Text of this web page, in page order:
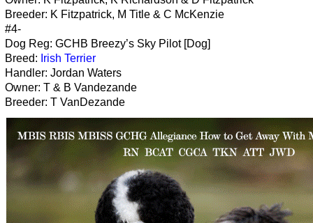
Breeder: K Fitzpatrick, M Title & C McKenzie
#4-
Dog Reg: GCHB Breezy’s Sky Pilot [Dog]
Breed: Irish Terrier
Handler: Jordan Waters
Owner: T & B Vandezande
Breeder: T VanDezande